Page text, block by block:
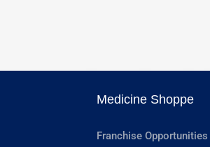
Medicine Shoppe
Franchise Opportunities